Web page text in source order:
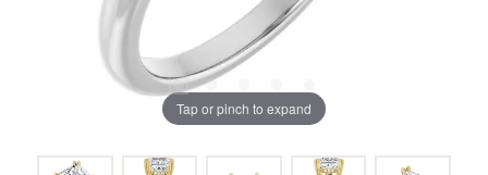
Tap or pinch to expand